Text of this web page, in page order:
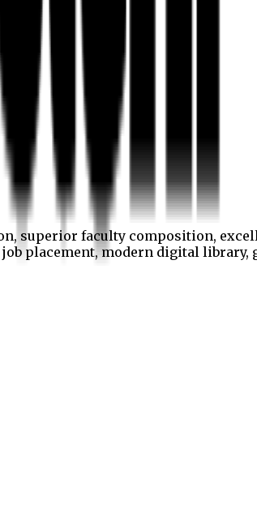
superior faculty composition,
placement, modern digital library,